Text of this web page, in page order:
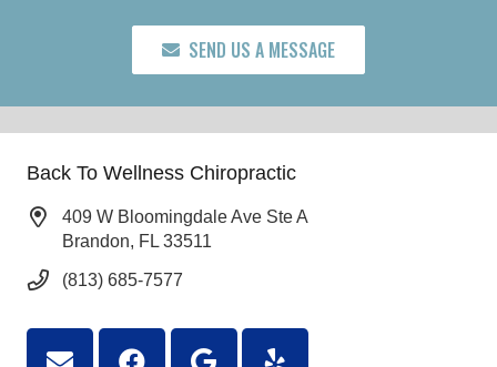
SEND US A MESSAGE
Back To Wellness Chiropractic
409 W Bloomingdale Ave Ste A
Brandon, FL 33511
(813) 685-7577